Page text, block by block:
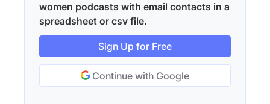
women podcasts with email contacts in a
spreadsheet or csv file.
Sign Up for Free
Continue with Google